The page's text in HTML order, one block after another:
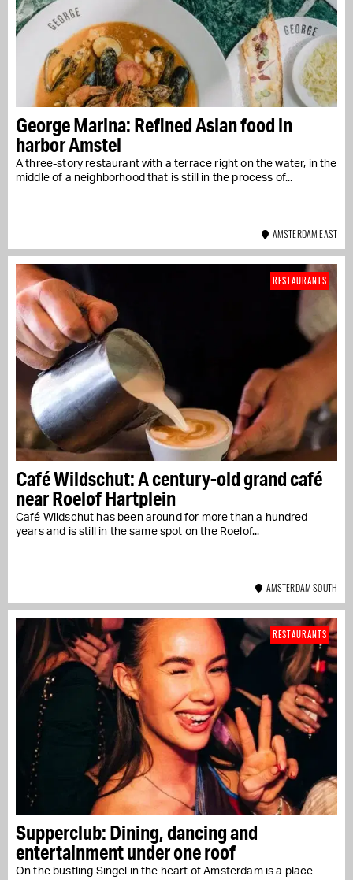
George Marina: Refined Asian food in
harbor Amstel
A three-story restaurant with a terrace right on the water, in the
middle of a neighborhood that is still in the process of...
AMSTERDAM EAST
Café Wildschut: A century-old grand café
near Roelof Hartplein
Café Wildschut has been around for more than a hundred
years and is still in the same spot on the Roelof...
RESTAURANTS
AMSTERDAM SOUTH
Supperclub: Dining, dancing and
entertainment under one roof
On the bustling Singel in the heart of Amsterdam is a place
RESTAURANTS